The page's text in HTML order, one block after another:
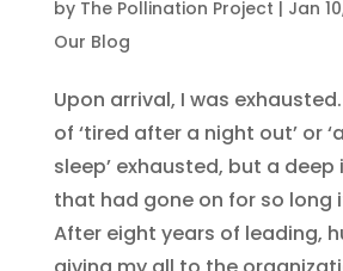
by The Pollination Project | Jan
Our Blog
Upon arrival, I was
of ‘tired after a night out’ or
sleep’ exhausted, but a
that had gone on for so long
After eight years of leading,